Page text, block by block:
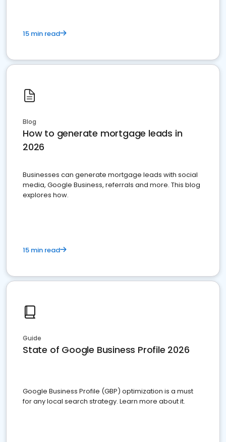
15 min read
Blog
How to generate mortgage leads in
2026
Businesses can generate mortgage leads with social
media, Google Business, referrals and more. This blog
explores how.
15 min read
Guide
State of Google Business Profile 2026
Google Business Profile (GBP) optimization is a must
for any local search strategy. Learn more about it.